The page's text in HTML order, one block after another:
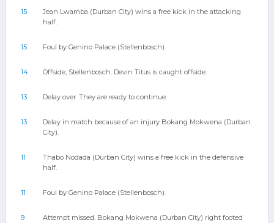
15
Jean Lwamba (Durban City) wins a free kick in the attacking
half.
15 Foul by Genino Palace (Stellenbosch).
14 Offside, Stellenbosch. Devin Titus is caught offside.
13 Delay over. They are ready to continue.
13
Delay in match because of an injury Bokang Mokwena (Durban
City).
11
Thabo Nodada (Durban City) wins a free kick in the defensive
half.
11 Foul by Genino Palace (Stellenbosch).
9
Attempt missed. Bokang Mokwena (Durban City) right footed